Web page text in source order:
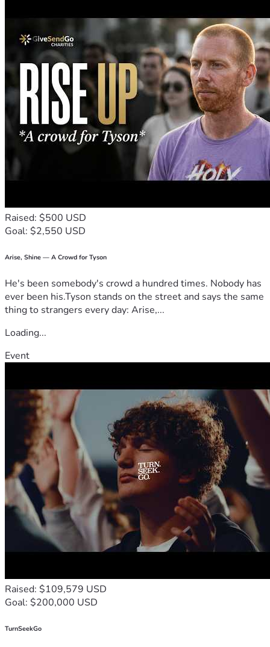
Raised: $500 USD
Goal: $2,550 USD
Arise, Shine — A Crowd for Tyson
He's been somebody's crowd a hundred times. Nobody has
ever been his.Tyson stands on the street and says the same
thing to strangers every day: Arise,...
Loading...
Event
Raised: $109,579 USD
Goal: $200,000 USD
TurnSeekGo